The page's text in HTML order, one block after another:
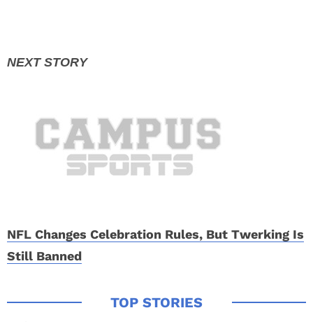
NFL Changes Celebration Rules, But Twerking Is
Still Banned